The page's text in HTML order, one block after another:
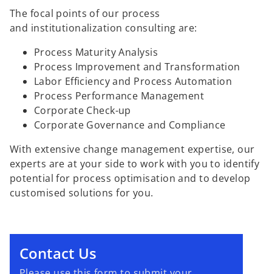
The focal points of our process
and institutionalization consulting are:
Process Maturity Analysis
Process Improvement and Transformation
Labor Efficiency and Process Automation
Process Performance Management
Corporate Check-up
Corporate Governance and Compliance
With extensive change management expertise, our
experts are at your side to work with you to identify
potential for process optimisation and to develop
customised solutions for you.
Contact Us